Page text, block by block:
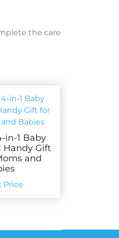
the care
in-1 Baby
Handy Gift
and
Price